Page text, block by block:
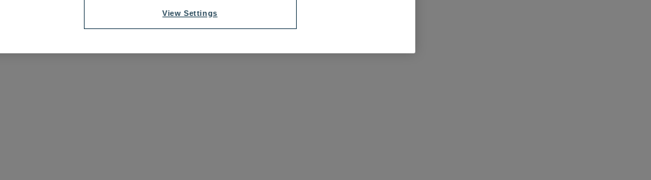
View Settings